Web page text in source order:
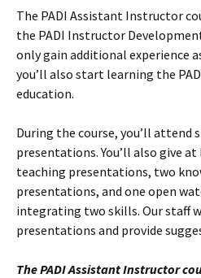
The PADI Assistant Instructor
the PADI Instructor
only gain additional experience
you’ll also start learning the
education.
During the course, you’ll attend
presentations. You’ll also give
teaching presentations, two
presentations, and one open
integrating two skills. Our staff
presentations and provide
The PADI Assistant Instructor